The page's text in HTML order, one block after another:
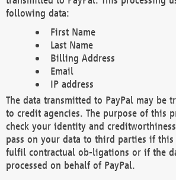
following data:
First Name
Last Name
Billing Address
Email
IP address
The data transmitted to PayPal may be
to credit agencies. The purpose of this
check your identity and
pass on your data to third parties if this
fulfil contractual ob-ligations or if the
processed on behalf of PayPal.